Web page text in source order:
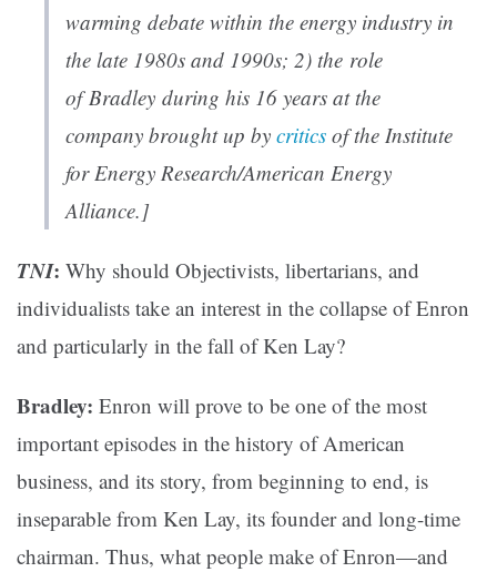
warming debate within the energy industry in
the late 1980s and 1990s; 2) the role
of Bradley during his 16 years at the
company brought up by critics of the Institute
for Energy Research/American Energy
Alliance.]
TNI: Why should Objectivists, libertarians, and
individualists take an interest in the collapse of Enron
and particularly in the fall of Ken Lay?
Bradley: Enron will prove to be one of the most
important episodes in the history of American
business, and its story, from beginning to end, is
inseparable from Ken Lay, its founder and long-time
chairman. Thus, what people make of Enron—and